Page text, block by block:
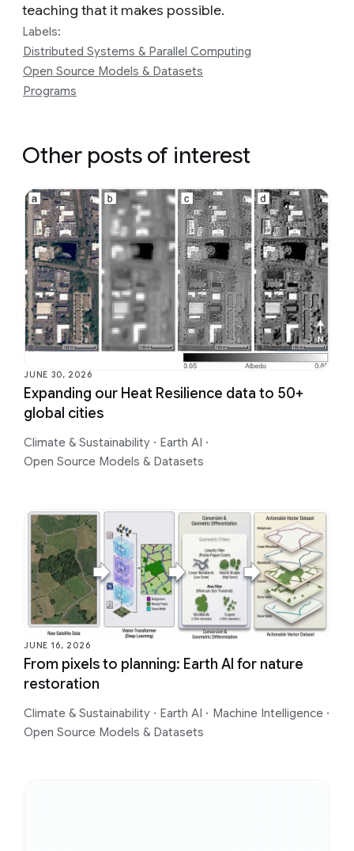
teaching that it makes possible.
Labels:
Distributed Systems & Parallel Computing
Open Source Models & Datasets
Programs
Other posts of interest
JUNE 30, 2026
Expanding our Heat Resilience data to 50+
global cities
Climate & Sustainability · Earth AI ·
Open Source Models & Datasets
JUNE 16, 2026
From pixels to planning: Earth AI for nature
restoration
Climate & Sustainability · Earth AI · Machine Intelligence ·
Open Source Models & Datasets